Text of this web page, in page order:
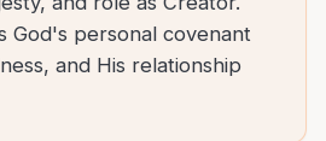
God's personal covenant
and His relationship